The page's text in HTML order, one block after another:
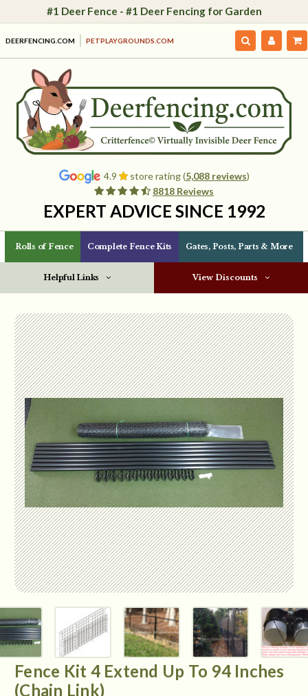
#1 Deer Fence - #1 Deer Fencing for Garden
DEERFENCING.COM PETPLAYGROUNDS.COM
4.9 store rating (5,088 reviews)
8818 Reviews
EXPERT ADVICE SINCE 1992
Rolls of Fence Complete Fence Kits Gates, Posts, Parts & More
Helpful Links View Discounts
Fence Kit 4 Extend Up To 94 Inches
(Chain Link)